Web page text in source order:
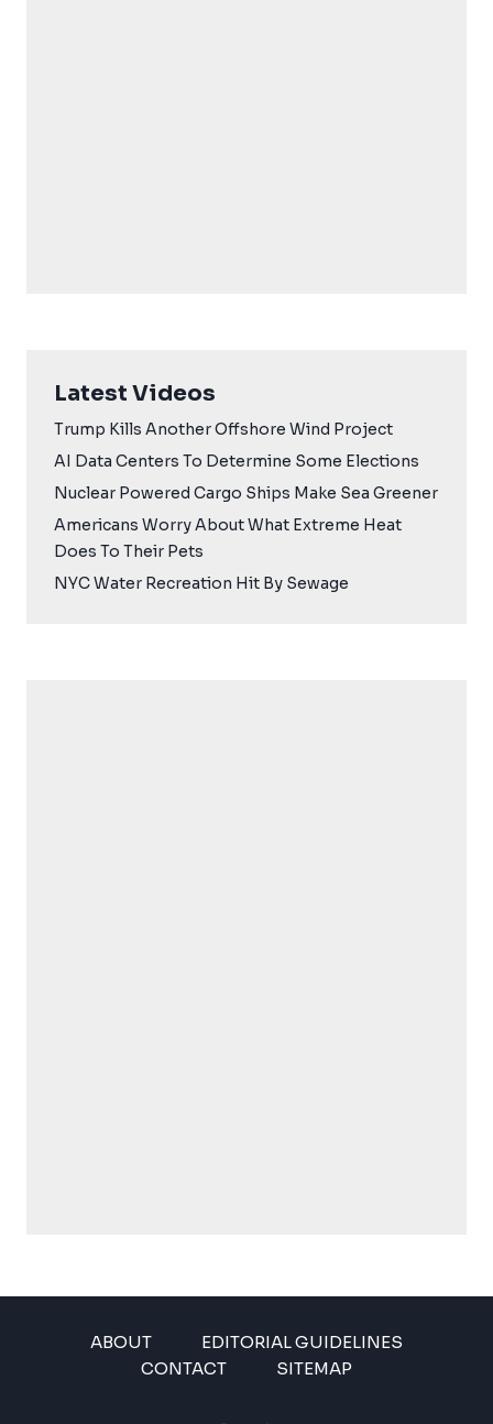
Latest Videos
Trump Kills Another Offshore Wind Project
AI Data Centers To Determine Some Elections
Nuclear Powered Cargo Ships Make Sea Greener
Americans Worry About What Extreme Heat
Does To Their Pets
NYC Water Recreation Hit By Sewage
ABOUT
EDITORIAL GUIDELINES
CONTACT
SITEMAP